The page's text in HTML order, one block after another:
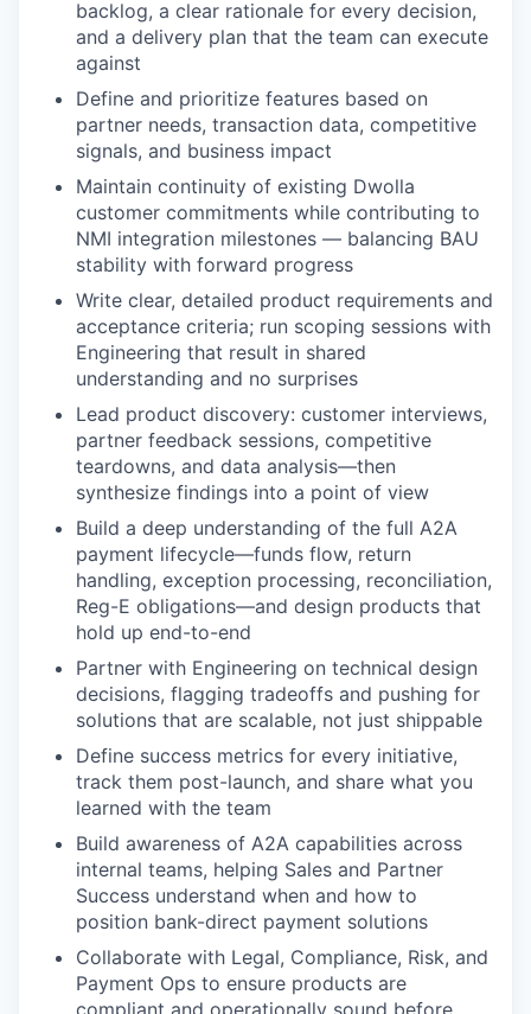
backlog, a clear rationale for every decision,
and a delivery plan that the team can execute
against
Define and prioritize features based on
partner needs, transaction data, competitive
signals, and business impact
Maintain continuity of existing Dwolla
customer commitments while contributing to
NMI integration milestones — balancing BAU
stability with forward progress
Write clear, detailed product requirements and
acceptance criteria; run scoping sessions with
Engineering that result in shared
understanding and no surprises
Lead product discovery: customer interviews,
partner feedback sessions, competitive
teardowns, and data analysis—then
synthesize findings into a point of view
Build a deep understanding of the full A2A
payment lifecycle—funds flow, return
handling, exception processing, reconciliation,
Reg-E obligations—and design products that
hold up end-to-end
Partner with Engineering on technical design
decisions, flagging tradeoffs and pushing for
solutions that are scalable, not just shippable
Define success metrics for every initiative,
track them post-launch, and share what you
learned with the team
Build awareness of A2A capabilities across
internal teams, helping Sales and Partner
Success understand when and how to
position bank-direct payment solutions
Collaborate with Legal, Compliance, Risk, and
Payment Ops to ensure products are
compliant and operationally sound before